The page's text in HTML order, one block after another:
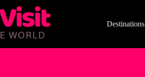
Destinations